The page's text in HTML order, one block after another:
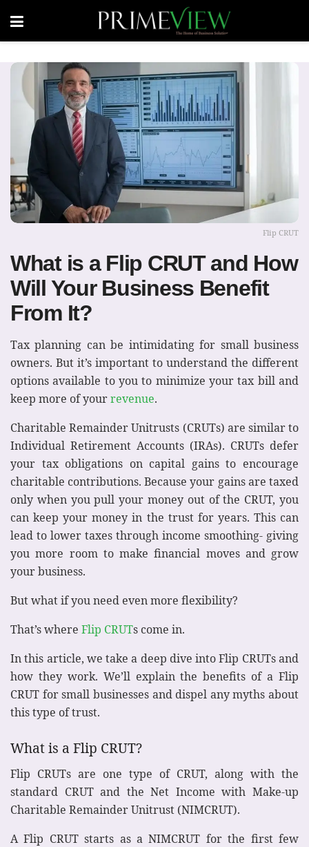
Flip CRUT
What is a Flip CRUT and How
Will Your Business Benefit
From It?
Tax planning can be intimidating for small business
owners. But it’s important to understand the different
options available to you to minimize your tax bill and
keep more of yourrevenue.
Charitable Remainder Unitrusts (CRUTs) are similar to
Individual Retirement Accounts (IRAs). CRUTs defer
your tax obligations on capital gains to encourage
charitable contributions. Because your gains are taxed
only when you pull your money out of the CRUT, you
can keep your money in the trust for years. This can
lead to lower taxes through income smoothing- giving
you more room to make financial moves and grow
your business.
But what if you need even more flexibility?
That’s where Flip CRUTs come in.
In this article, we take a deep dive into Flip CRUTs and
how they work. We’ll explain the benefits of a Flip
CRUT for small businesses and dispel any myths about
this type of trust.
What is a Flip CRUT?
Flip CRUTs are one type of CRUT, along with the
standard CRUT and the Net Income with Make-up
Charitable Remainder Unitrust (NIMCRUT).
A Flip CRUT starts as a NIMCRUT for the first few